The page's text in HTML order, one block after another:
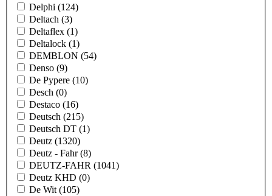
Delphi (124)
Deltach (3)
Deltaflex (1)
Deltalock (1)
DEMBLON (54)
Denso (9)
De Pypere (10)
Desch (0)
Destaco (16)
Deutsch (215)
Deutsch DT (1)
Deutz (1320)
Deutz - Fahr(8)
DEUTZ-FAHR (1041)
Deutz KHD (0)
De Wit (105)